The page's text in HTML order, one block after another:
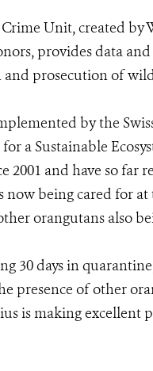
Unit, created by
provides data
and prosecution of
by the
a Sustainable
2001 and have so
now being cared for
orangutans also
30 days in
presence of other
is making excellent